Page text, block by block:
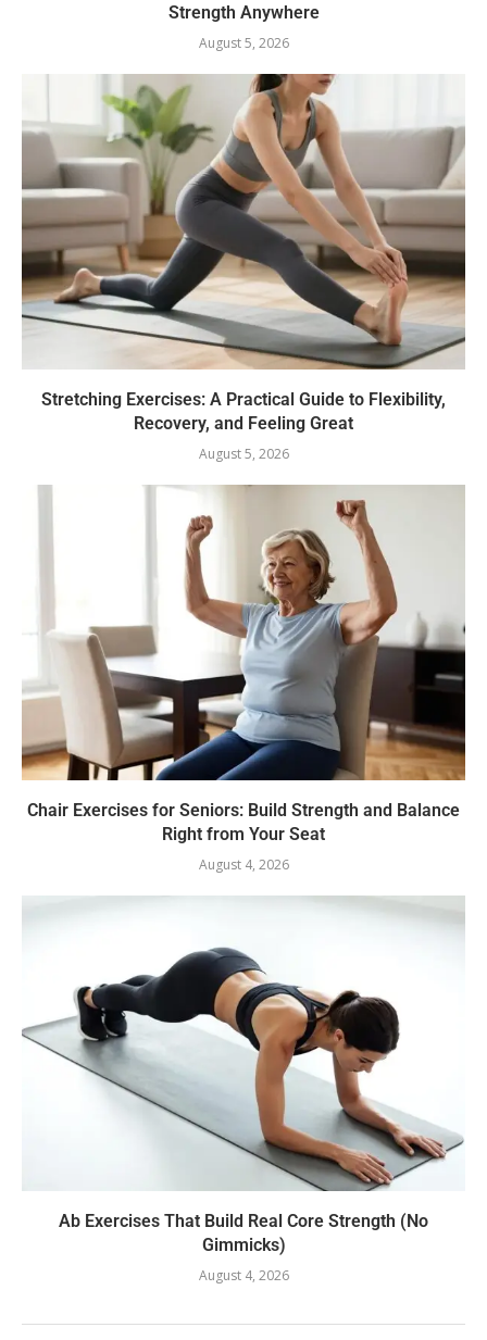
Strength Anywhere
August 5, 2026
Stretching Exercises: A Practical Guide to Flexibility,
Recovery, and Feeling Great
August 5, 2026
Chair Exercises for Seniors: Build Strength and Balance
Right from Your Seat
August 4, 2026
Ab Exercises That Build Real Core Strength (No
Gimmicks)
August 4, 2026